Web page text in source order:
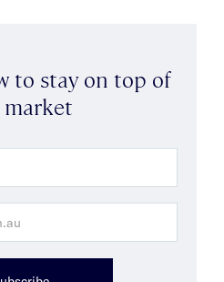
to stay on top of